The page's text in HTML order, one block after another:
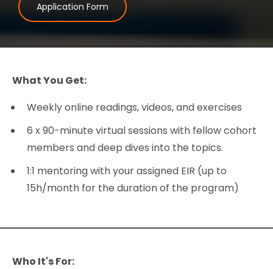
Application Form
What You Get:
Weekly online readings, videos, and exercises
6 x 90-minute virtual sessions with fellow cohort
members and deep dives into the topics.
1:1 mentoring with your assigned EIR (up to
15h/month for the duration of the program)
Who It's For: